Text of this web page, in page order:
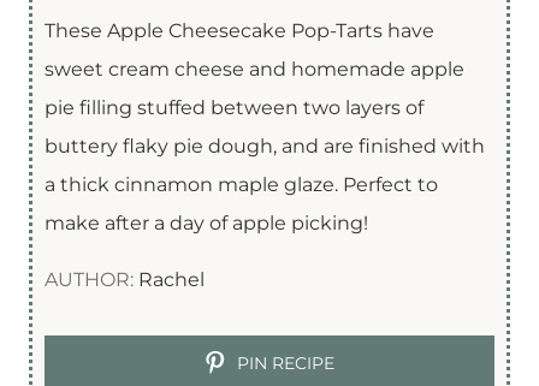
These Apple Cheesecake Pop-Tarts have
sweet cream cheese and homemade apple
pie filling stuffed between two layers of
buttery flaky pie dough, and are finished with
a thick cinnamon maple glaze. Perfect to
make after a day of apple picking!
AUTHOR: Rachel
PIN RECIPE